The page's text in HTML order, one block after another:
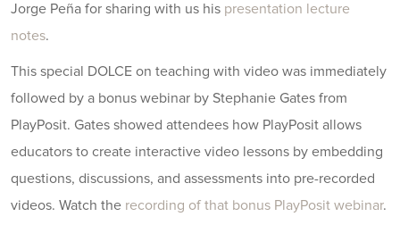
Jorge Peña for sharing with us his presentation lecture
notes.
This special DOLCE on teaching with video was immediately
followed by a bonus webinar by Stephanie Gates from
PlayPosit. Gates showed attendees how PlayPosit allows
educators to create interactive video lessons by embedding
questions, discussions, and assessments into pre-recorded
videos. Watch the recording of that bonus PlayPosit webinar.